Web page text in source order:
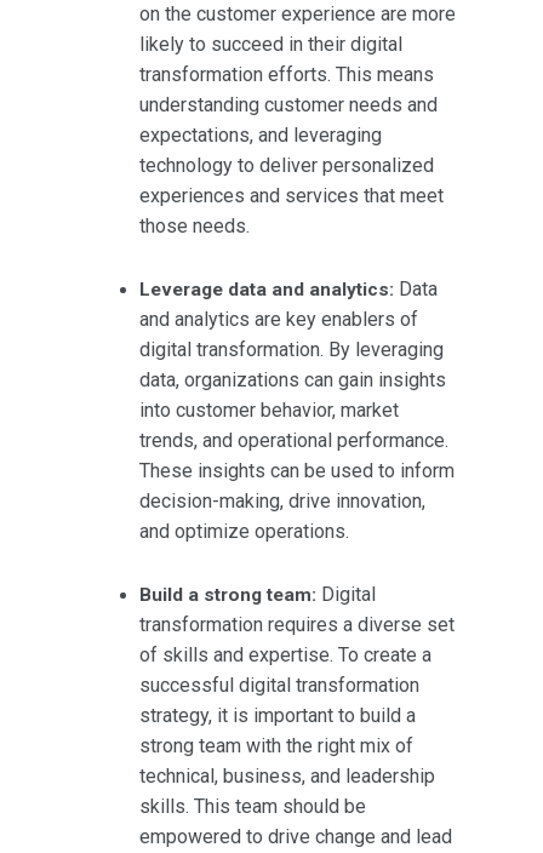
on the customer experience are more
likely to succeed in their digital
transformation efforts. This means
understanding customer needs and
expectations, and leveraging
technology to deliver personalized
experiences and services that meet
those needs.
Leverage data and analytics: Data
and analytics are key enablers of
digital transformation. By leveraging
data, organizations can gain insights
into customer behavior, market
trends, and operational performance.
These insights can be used to inform
decision-making, drive innovation,
and optimize operations.
Build a strong team: Digital
transformation requires a diverse set
of skills and expertise. To create a
successful digital transformation
strategy, it is important to build a
strong team with the right mix of
technical, business, and leadership
skills. This team should be
empowered to drive change and lead